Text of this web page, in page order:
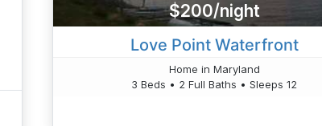
$200/night
Love Point Waterfront
Home in Maryland
3 Beds • 2 Full Baths • Sleeps 12